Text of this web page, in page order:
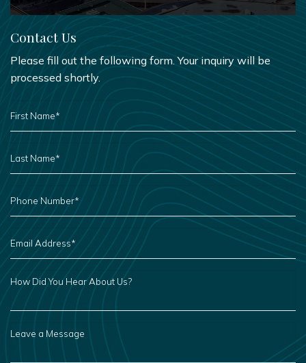
Contact Us
Please fill out the following form. Your inquiry will be
processed shortly.
FIRST
NAME
*
NAME
*
PHONE
NUMBER
EMAIL
ADDRESS
*
HOW
DID
HEAR
ABOUT
A